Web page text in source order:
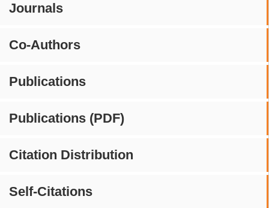
Journals
Co-Authors
Publications
Publications (PDF)
Citation Distribution
Self-Citations